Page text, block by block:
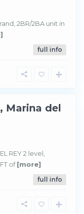
2BR/2BA unit in
full info
Marina del
REY 2 level,
of[more]
full info